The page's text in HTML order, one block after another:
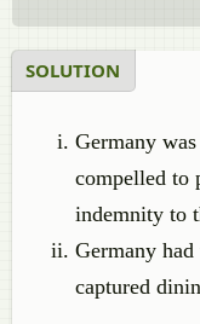
SOLUTION
Germany
compelled to
indemnity to
Germany had
captured